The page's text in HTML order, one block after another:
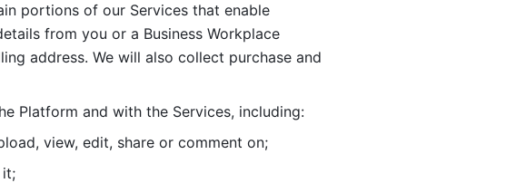
portions of our Services that enable
from you or a Business Workplace
address. We will also collect purchase and
Platform and with the Services, including:
view, edit, share or comment on;
it;